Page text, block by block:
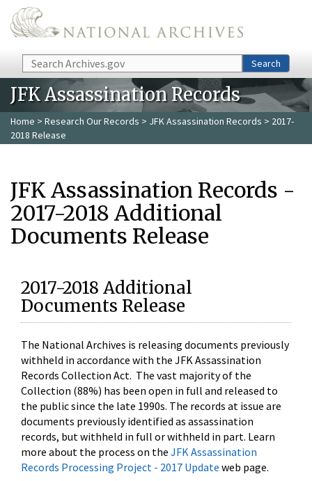
Skip to main content
Search Search
JFK Assassination Records
Home > Research Our Records > JFK Assassination Records > 2017-
2018 Release
JFK Assassination Records -
2017-2018 Additional
Documents Release
2017-2018 Additional
Documents Release
The National Archives is releasing documents previously
withheld in accordance with the JFK Assassination
Records Collection Act. The vast majority of the
Collection (88%) has been open in full and released to
the public since the late 1990s. The records at issue are
documents previously identified as assassination
records, but withheld in full or withheld in part. Learn
more about the process on the JFK Assassination
Records Processing Project - 2017 Update web page.